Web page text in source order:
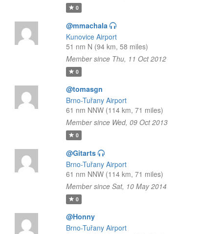
0
@mmachala
Kunovice Airport
51 nm N (94 km, 58 miles)
Member since Thu, 11 Oct 2012
0
@tomasgn
Brno-Tuřany Airport
61 nm NNW (114 km, 71 miles)
Member since Wed, 09 Oct 2013
0
@Gitarts
Brno-Tuřany Airport
61 nm NNW (114 km, 71 miles)
Member since Sat, 10 May 2014
0
@Honny
Brno-Tuřany Airport